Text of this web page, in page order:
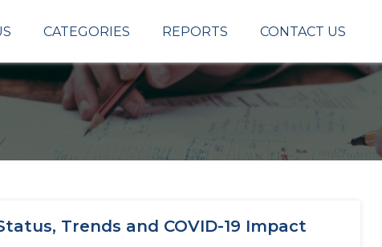
CATEGORIES REPORTS CONTACT US
Trends and COVID-19 Impact